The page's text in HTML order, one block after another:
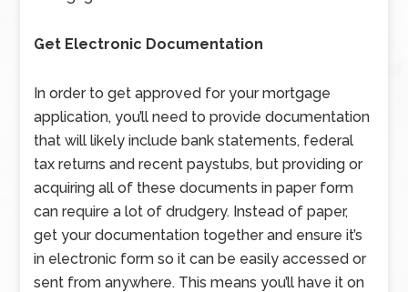
Get Electronic Documentation
In order to get approved for your mortgage
application, you’ll need to provide documentation
that will likely include bank statements, federal
tax returns and recent paystubs, but providing or
acquiring all of these documents in paper form
can require a lot of drudgery. Instead of paper,
get your documentation together and ensure it’s
in electronic form so it can be easily accessed or
sent from anywhere. This means you’ll have it on